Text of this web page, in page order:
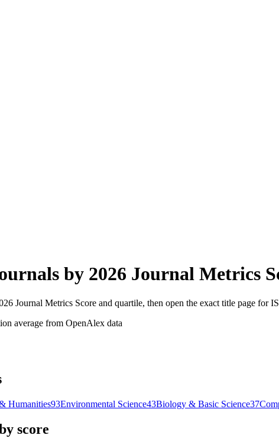
by 2026 Journal Metrics
Journal Metrics Score and quartile, then open the exact title page for
average from OpenAlex data
Humanities93Environmental Science43Biology & Basic Science37
score